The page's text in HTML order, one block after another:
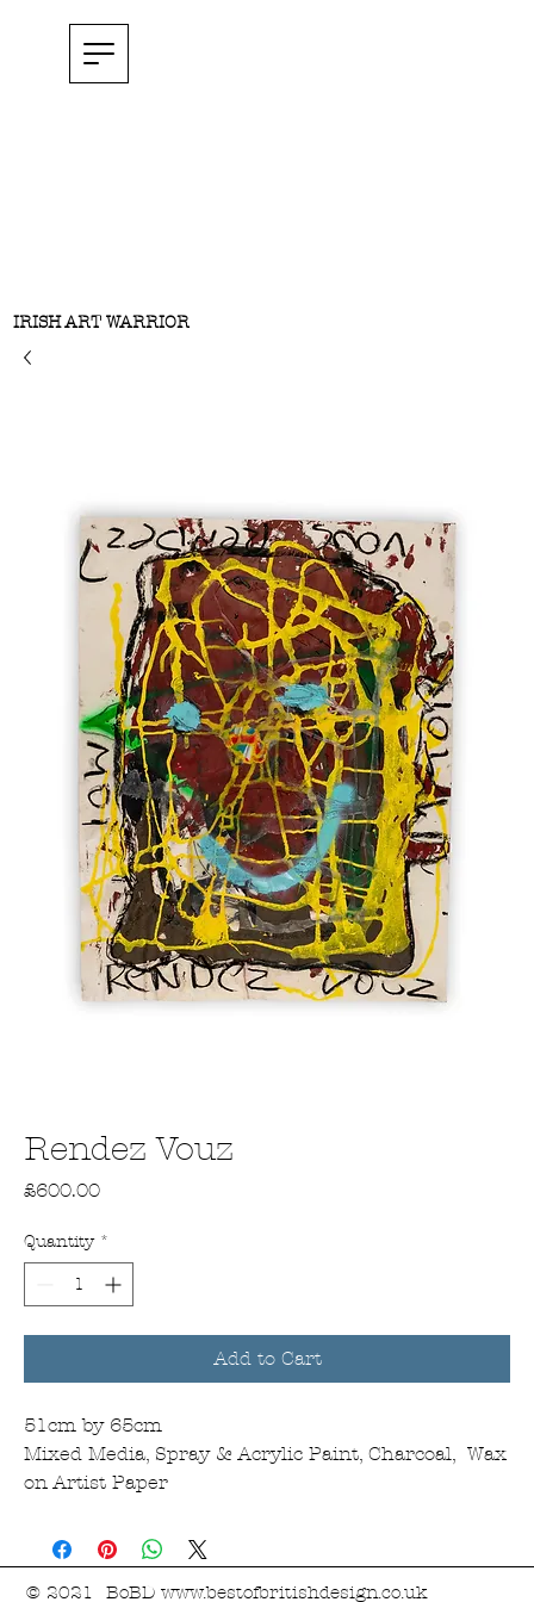
IRISH ART WARRIOR
Rendez Vouz
£600.00Price
Quantity *
Add to Cart
51cm by 65cm
Mixed Media, Spray & Acrylic Paint, Charcoal, Wax
on Artist Paper
© 2021 BoBDwww.bestofbritishdesign.co.uk